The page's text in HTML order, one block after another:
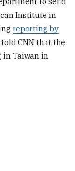
Institute in
reporting by
CNN that the
in Taiwan in